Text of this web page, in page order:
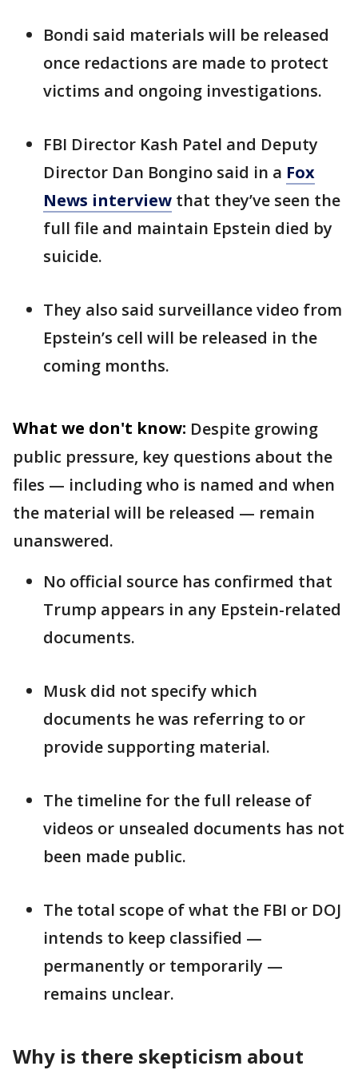
Bondi said materials will be released
once redactions are made to protect
victims and ongoing investigations.
FBI Director Kash Patel and Deputy
Director Dan Bongino said in a Fox
News interview that they’ve seen the
full file and maintain Epstein died by
suicide.
They also said surveillance video from
Epstein’s cell will be released in the
coming months.
What we don't know: Despite growing
public pressure, key questions about the
files — including who is named and when
the material will be released — remain
unanswered.
No official source has confirmed that
Trump appears in any Epstein-related
documents.
Musk did not specify which
documents he was referring to or
provide supporting material.
The timeline for the full release of
videos or unsealed documents has not
been made public.
The total scope of what the FBI or DOJ
intends to keep classified —
permanently or temporarily —
remains unclear.
Why is there skepticism about